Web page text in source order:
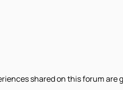
shared on this forum are